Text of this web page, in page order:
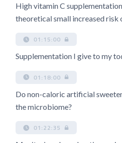
High vitamin C
theoretical small increased risk
01:15:00
Supplementation I give to my
01:18:00
Do non-caloric artificial
the microbiome?
01:22:35